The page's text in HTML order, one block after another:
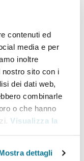
contenuti ed
media e per
inoltre
sito con i
dei dati web,
combinarle
o che hanno
Visualizza la
dettagli
was Deputy
Planning
During his
of the
issued
air quality, and
within the
Fernando has